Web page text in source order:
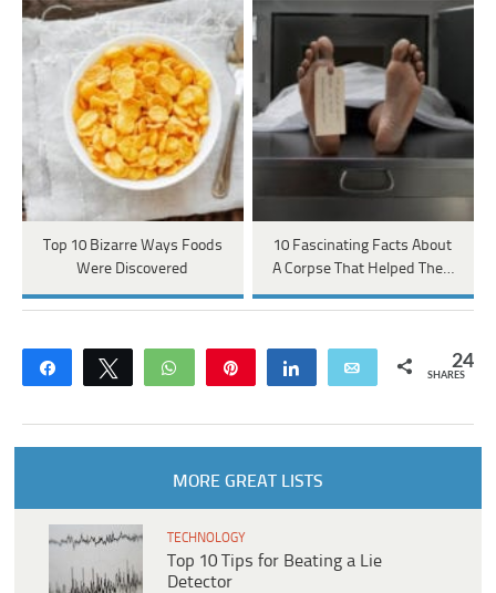
Top 10 Bizarre Ways Foods
Were Discovered
10 Fascinating Facts About
A Corpse That Helped The…
Share Tweet WhatsApp Share Email 24
SHARES
MORE GREAT LISTS
TECHNOLOGY
Top 10 Tips for Beating a Lie
Detector